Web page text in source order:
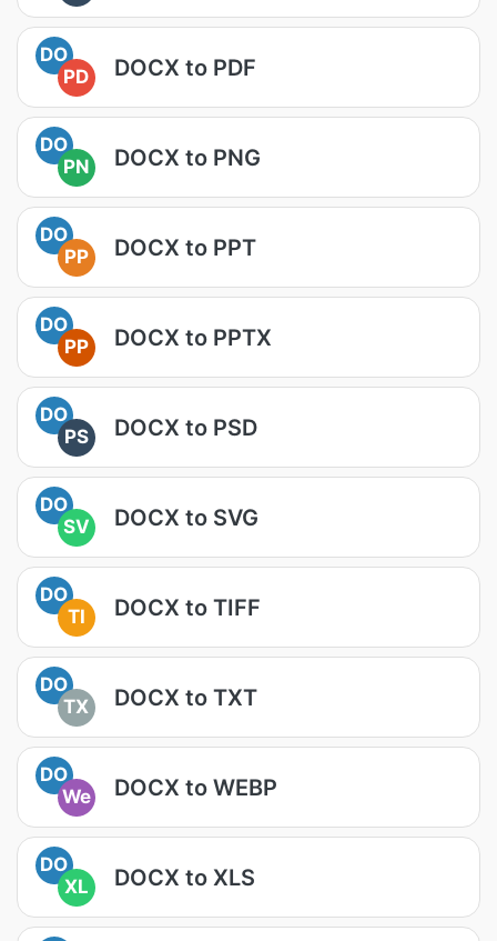
DO
PD
DOCX to PDF
DO
PN
DOCX to PNG
DO
PP
DOCX to PPT
DO
PP
DOCX to PPTX
DO
PS
DOCX to PSD
DO
SV
DOCX to SVG
DO
TI
DOCX to TIFF
DO
TX
DOCX to TXT
DO
We
DOCX to WEBP
DO
XL
DOCX to XLS